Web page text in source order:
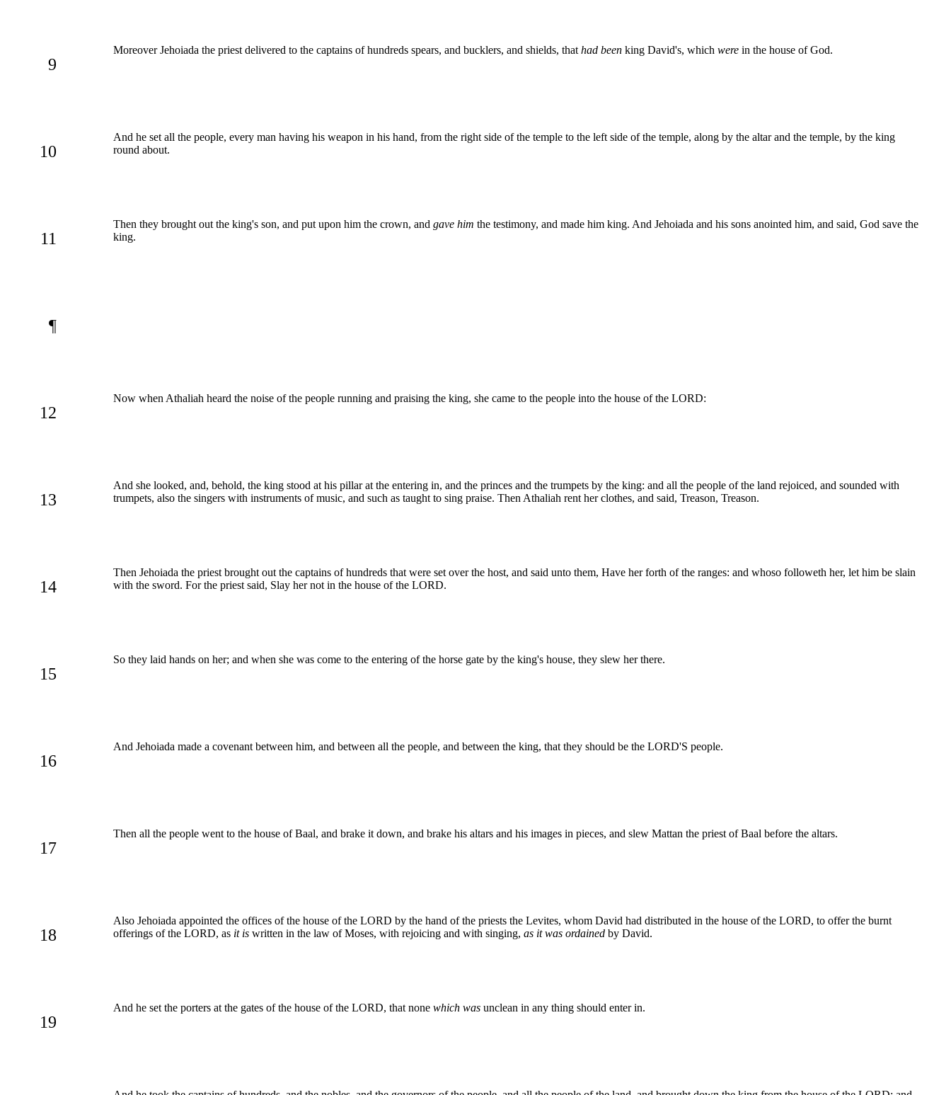
9
Moreover Jehoiada the priest delivered to the captains of hundreds spears, and bucklers, and shields, that had been king David's, which were in the house of God.
10
And he set all the people, every man having his weapon in his hand, from the right side of the temple to the left side of the temple, along by the altar and the temple, by the king
round about.
11
Then they brought out the king's son, and put upon him the crown, and gave him the testimony, and made him king. And Jehoiada and his sons anointed him, and said, God save the
king.
¶
12
Now when Athaliah heard the noise of the people running and praising the king, she came to the people into the house of the LORD:
13
And she looked, and, behold, the king stood at his pillar at the entering in, and the princes and the trumpets by the king: and all the people of the land rejoiced, and sounded with
trumpets, also the singers with instruments of music, and such as taught to sing praise. Then Athaliah rent her clothes, and said, Treason, Treason.
14
Then Jehoiada the priest brought out the captains of hundreds that were set over the host, and said unto them, Have her forth of the ranges: and whoso followeth her, let him be slain
with the sword. For the priest said, Slay her not in the house of the LORD.
15
So they laid hands on her; and when she was come to the entering of the horse gate by the king's house, they slew her there.
16
And Jehoiada made a covenant between him, and between all the people, and between the king, that they should be the LORD'S people.
17
Then all the people went to the house of Baal, and brake it down, and brake his altars and his images in pieces, and slew Mattan the priest of Baal before the altars.
18
Also Jehoiada appointed the offices of the house of the LORD by the hand of the priests the Levites, whom David had distributed in the house of the LORD, to offer the burnt
offerings of the LORD, as it is written in the law of Moses, with rejoicing and with singing, as it was ordained by David.
19
And he set the porters at the gates of the house of the LORD, that none which was unclean in any thing should enter in.